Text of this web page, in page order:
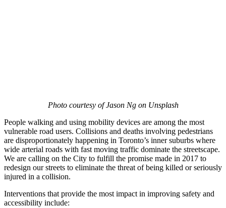
Photo courtesy of Jason Ng on Unsplash
People walking and using mobility devices are among the most
vulnerable road users. Collisions and deaths involving pedestrians
are disproportionately happening in Toronto’s inner suburbs where
wide arterial roads with fast moving traffic dominate the streetscape.
We are calling on the City to fulfill the promise made in 2017 to
redesign our streets to eliminate the threat of being killed or seriously
injured in a collision.
Interventions that provide the most impact in improving safety and
accessibility include: